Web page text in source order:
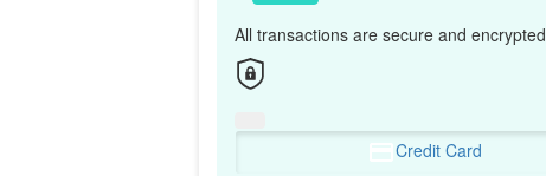
All transactions are secure and encrypted
Credit Card